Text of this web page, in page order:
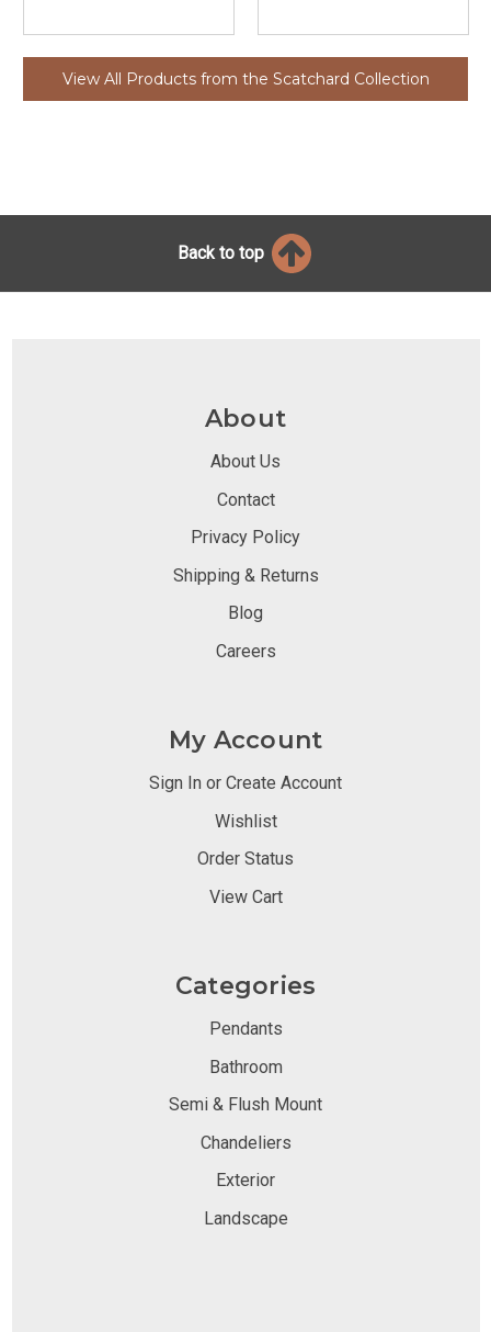
View All Products from the Scatchard Collection
Back to top
About
About Us
Contact
Privacy Policy
Shipping & Returns
Blog
Careers
My Account
Sign In or Create Account
Wishlist
Order Status
View Cart
Categories
Pendants
Bathroom
Semi & Flush Mount
Chandeliers
Exterior
Landscape